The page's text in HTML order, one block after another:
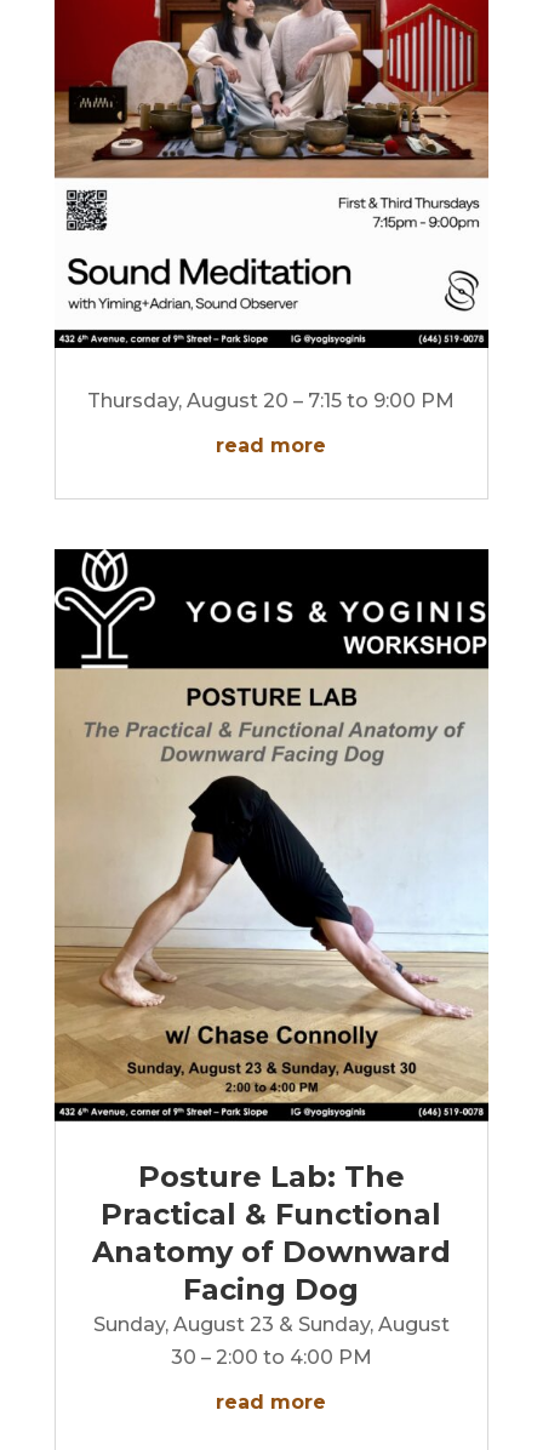
Thursday, August 20 – 7:15 to 9:00 PM
read more
Posture Lab: The
Practical & Functional
Anatomy of Downward
Facing Dog
Sunday, August 23 & Sunday, August
30 – 2:00 to 4:00 PM
read more